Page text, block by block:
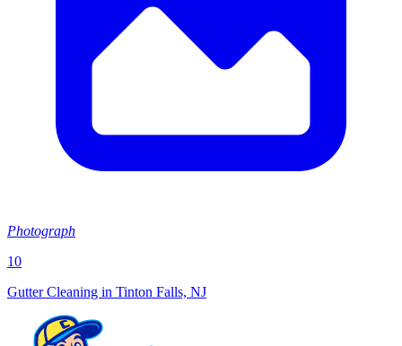
Photograph
10
Gutter Cleaning in Tinton Falls, NJ